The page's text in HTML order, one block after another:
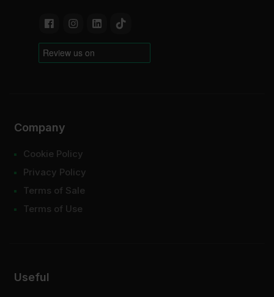
Company
Cookie Policy
Privacy Policy
Terms of Sale
Terms of Use
Useful